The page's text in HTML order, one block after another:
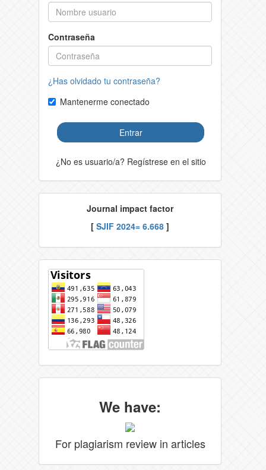
Contraseña
¿Has olvidado tu contraseña?
Mantenerme conectado
Entrar
¿No es usuario/a? Regístrese en el sitio
Journal impact factor
[ SJIF 2024= 6.668 ]
We have:
For plagiarism review in articles